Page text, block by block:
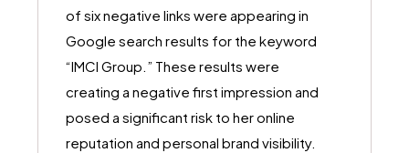
of six negative links were appearing in
Google search results for the keyword
“IMCI Group.” These results were
creating a negative first impression and
posed a significant risk to her online
reputation and personal brand visibility.